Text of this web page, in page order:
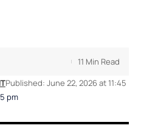
pm
Published: June 22, 2026 at 11:45
11 Min Read